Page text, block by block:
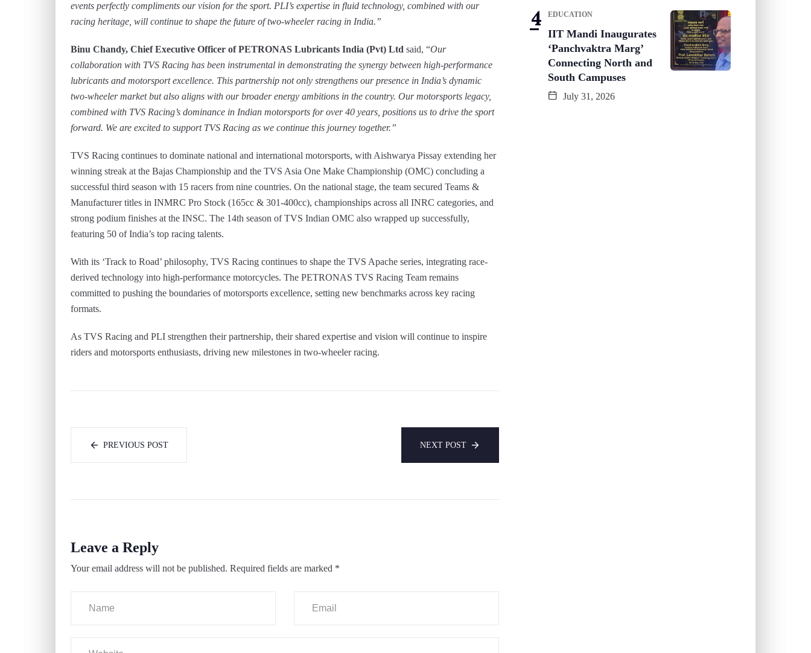
events perfectly compliments our vision for the sport. PLI’s expertise in fluid technology, combined with our
racing heritage, will continue to shape the future of two-wheeler racing in India.”
Binu Chandy, Chief Executive Officer of PETRONAS Lubricants India (Pvt) Ltd said, “Our
collaboration with TVS Racing has been instrumental in demonstrating the synergy between high-performance
lubricants and motorsport excellence. This partnership not only strengthens our presence in India’s dynamic
two-wheeler market but also aligns with our broader energy ambitions in the country. Our motorsports legacy,
combined with TVS Racing’s dominance in Indian motorsports for over 40 years, positions us to drive the sport
forward. We are excited to support TVS Racing as we continue this journey together.”
TVS Racing continues to dominate national and international motorsports, with Aishwarya Pissay extending her
winning streak at the Bajas Championship and the TVS Asia One Make Championship (OMC) concluding a
successful third season with 15 racers from nine countries. On the national stage, the team secured Teams &
Manufacturer titles in INMRC Pro Stock (165cc & 301-400cc), championships across all INRC categories, and
strong podium finishes at the INSC. The 14th season of TVS Indian OMC also wrapped up successfully,
featuring 50 of India’s top racing talents.
With its ‘Track to Road’ philosophy, TVS Racing continues to shape the TVS Apache series, integrating race-
derived technology into high-performance motorcycles. The PETRONAS TVS Racing Team remains
committed to pushing the boundaries of motorsports excellence, setting new benchmarks across key racing
formats.
As TVS Racing and PLI strengthen their partnership, their shared expertise and vision will continue to inspire
riders and motorsports enthusiasts, driving new milestones in two-wheeler racing.
PREVIOUS POST NEXT POST
Leave a Reply
Your email address will not be published. Required fields are marked *
EDUCATION
IIT Mandi Inaugurates
‘Panchvaktra Marg’
Connecting North and
South Campuses
July 31, 2026